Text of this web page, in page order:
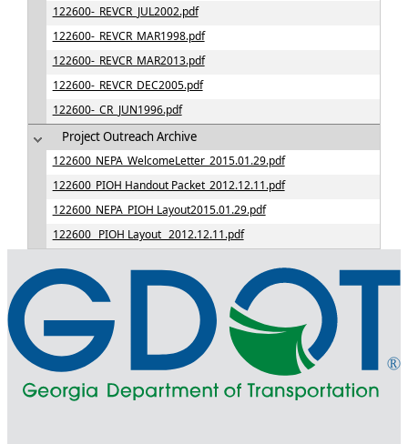
122600-_REVCR_JUL2002.pdf
122600-_REVCR_MAR1998.pdf
122600-_REVCR_MAR2013.pdf
122600-_REVCR_DEC2005.pdf
122600-_CR_JUN1996.pdf
Project Outreach Archive
122600_NEPA_WelcomeLetter_2015.01.29.pdf
122600_PIOH Handout Packet_2012.12.11.pdf
122600_NEPA_PIOH Layout2015.01.29.pdf
122600_ PIOH Layout_ 2012.12.11.pdf